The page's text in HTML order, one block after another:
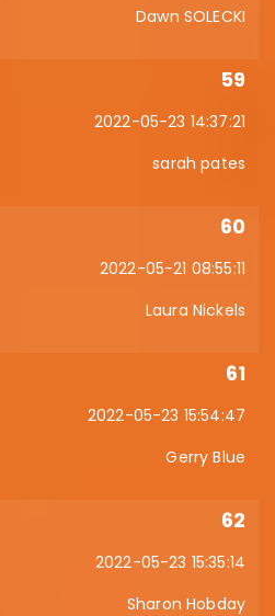
Dawn SOLECKI
59
2022-05-23 14:37:21
sarah pates
60
2022-05-21 08:55:11
Laura Nickels
61
2022-05-23 15:54:47
Gerry Blue
62
2022-05-23 15:35:14
Sharon Hobday